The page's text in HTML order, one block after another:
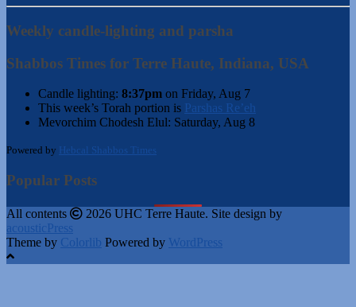
Weekly candle-lighting and parsha
Shabbos Times for Terre Haute, Indiana, USA
Candle lighting: 8:37pm on Friday, Aug 7
This week’s Torah portion is Parshas Re’eh
Mevorchim Chodesh Elul: Saturday, Aug 8
Powered by Hebcal Shabbos Times
Popular Posts
All contents
2026 UHC Terre Haute. Site design by
acousticPress
Theme by Colorlib Powered by WordPress